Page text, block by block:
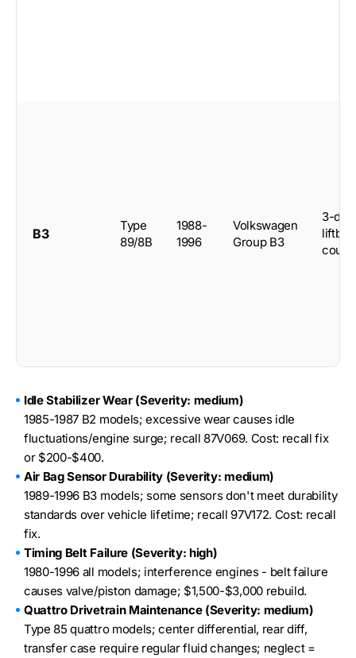
B3
Type
89/8B
1988-
1996
Volkswagen
Group B3
3-
coupe
Idle Stabilizer Wear (Severity: medium)
1985-1987 B2 models; excessive wear causes idle
fluctuations/engine surge; recall 87V069. Cost: recall fix
or $200-$400.
Air Bag Sensor Durability (Severity: medium)
1989-1996 B3 models; some sensors don't meet durability
standards over vehicle lifetime; recall 97V172. Cost: recall
fix.
Timing Belt Failure (Severity: high)
1980-1996 all models; interference engines - belt failure
causes valve/piston damage; $1,500-$3,000 rebuild.
Quattro Drivetrain Maintenance (Severity: medium)
Type 85 quattro models; center differential, rear diff,
transfer case require regular fluid changes; neglect =